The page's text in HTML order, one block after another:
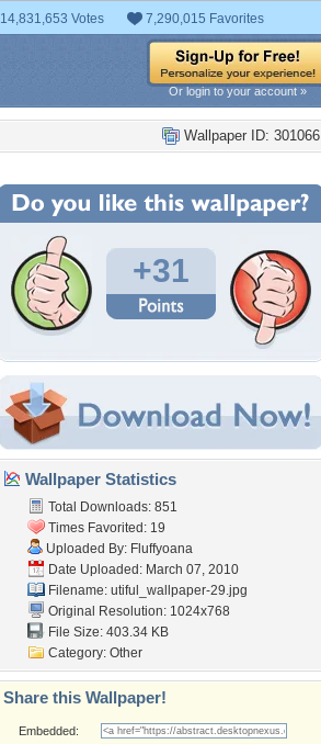
14,831,653 Votes 7,290,015 Favorites
Or login to your account »
Wallpaper ID: 301066
+31
Wallpaper Statistics
Total Downloads: 851
Times Favorited: 19
Uploaded By: Fluffyoana
Date Uploaded: March 07, 2010
Filename: utiful_wallpaper-29.jpg
Original Resolution: 1024x768
File Size: 403.34 KB
Category: Other
Share this Wallpaper!
Embedded: